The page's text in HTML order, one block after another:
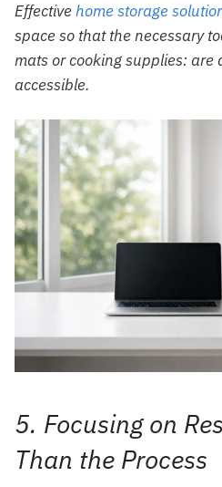
Effectivehome storage
space so that the necessary
mats or cooking supplies: are
accessible.
5. Focusing on
Than the Process